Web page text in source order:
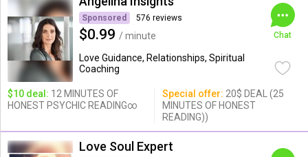
Sponsored 576 reviews
$0.99 / minute
Love Guidance, Relationships, Spiritual
Coaching
Chat
$10 deal: 12 MINUTES OF
HONEST PSYCHIC READING∞
Special offer: 20$ DEAL (25
MINUTES OF HONEST
READING))
Love Soul Expert